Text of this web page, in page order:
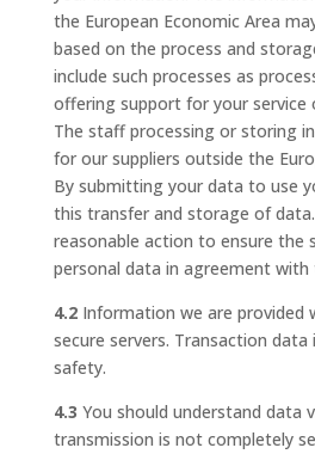
the European Economic Area
based on the process and
include such processes as
offering support for your service
The staff processing or storing
for our suppliers outside the
By submitting your data to use
this transfer and storage of
reasonable action to ensure the
personal data in agreement with
4.2Information we are provided
secure servers. Transaction
safety.
4.3 You should understand data
transmission is not completely